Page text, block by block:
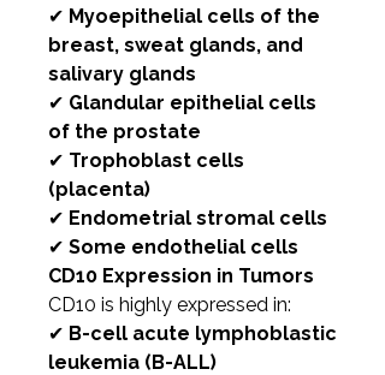
✔ Myoepithelial cells of the
breast, sweat glands, and
salivary glands
✔ Glandular epithelial cells
of the prostate
✔ Trophoblast cells
(placenta)
✔ Endometrial stromal cells
✔ Some endothelial cells
CD10 Expression in Tumors
CD10 is highly expressed in:
✔ B-cell acute lymphoblastic
leukemia (B-ALL)